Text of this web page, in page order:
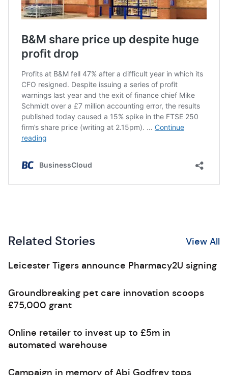
Related Stories View All
Leicester Tigers announce Pharmacy2U signing
Groundbreaking pet care innovation scoops
£75,000 grant
Online retailer to invest up to £5m in
automated warehouse
Campaign in memory of Abi Godfrey tops